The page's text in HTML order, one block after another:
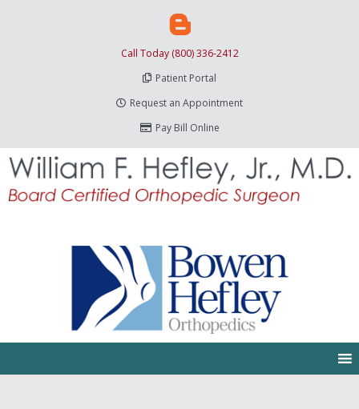
Call Today (800) 336-2412
Patient Portal
Request an Appointment
Pay Bill Online